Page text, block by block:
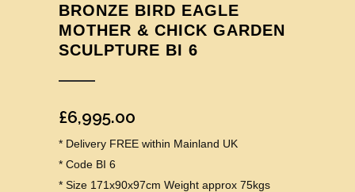
BRONZE BIRD EAGLE
MOTHER & CHICK GARDEN
SCULPTURE BI 6
£6,995.00
* Delivery FREE within Mainland UK
* Code BI 6
* Size 171x90x97cm Weight approx 75kgs